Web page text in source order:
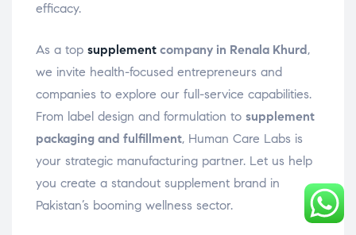
efficacy.
As a top supplement company in Renala Khurd ,
we invite health-focused entrepreneurs and
companies to explore our full-service capabilities.
From label design and formulation to supplement
packaging and fulfillment, Human Care Labs is
your strategic manufacturing partner. Let us help
you create a standout supplement brand in
Pakistan’s booming wellness sector.